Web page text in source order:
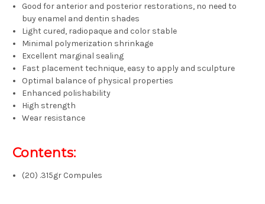
Good for anterior and posterior restorations, no need to
buy enamel and dentin shades
Light cured, radiopaque and color stable
Minimal polymerization shrinkage
Excellent marginal sealing
Fast placement technique, easy to apply and sculpture
Optimal balance of physical properties
Enhanced polishability
High strength
Wear resistance
Contents:
(20) .315gr Compules